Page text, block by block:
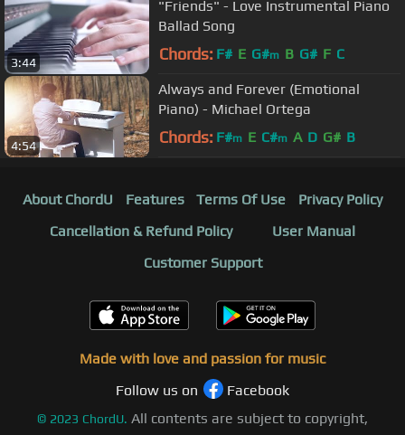
3:44
"Friends" - Love Instrumental Piano
Ballad Song
Chords: F# E G#m B G# F C
4:54
Always and Forever (Emotional
Piano) - Michael Ortega
Chords: F#m E C#m A D G# B
About ChordU Features Terms Of Use
Privacy Policy
Cancellation & Refund Policy
User Manual
Customer Support
Made with love and passion for music
Follow us on
Facebook
© 2023 ChordU. All contents are subject to copyright,